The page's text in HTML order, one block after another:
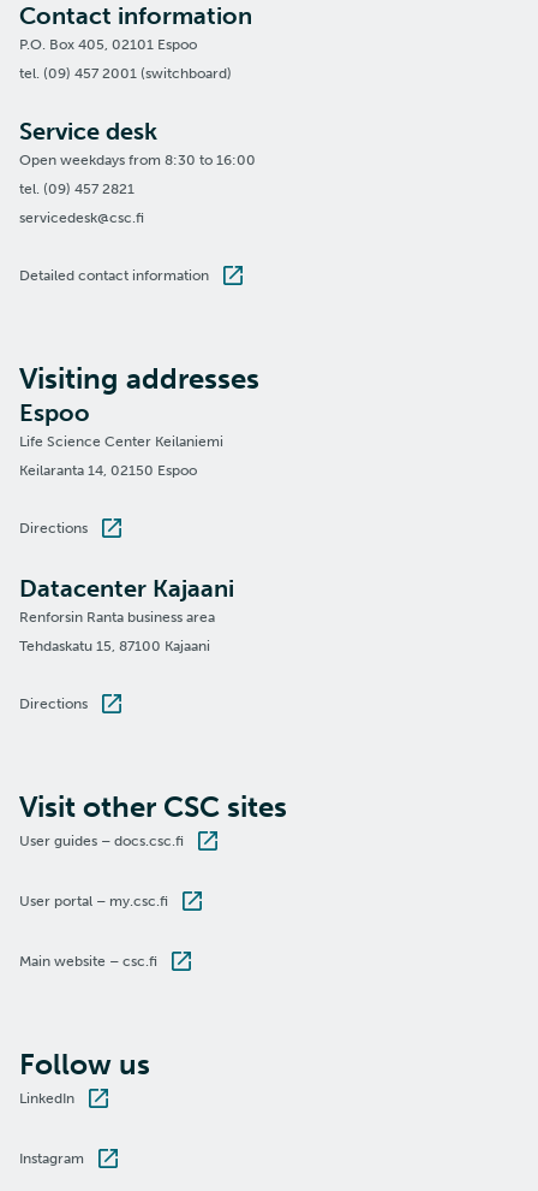
Contact information
P.O. Box 405, 02101 Espoo
tel. (09) 457 2001 (switchboard)
Service desk
Open weekdays from 8:30 to 16:00
tel. (09) 457 2821
servicedesk@csc.fi
Detailed contact information
Visiting addresses
Espoo
Life Science Center Keilaniemi
Keilaranta 14, 02150 Espoo
Directions
Datacenter Kajaani
Renforsin Ranta business area
Tehdaskatu 15, 87100 Kajaani
Directions
Visit other CSC sites
User guides – docs.csc.fi
User portal – my.csc.fi
Main website – csc.fi
Follow us
LinkedIn
Instagram